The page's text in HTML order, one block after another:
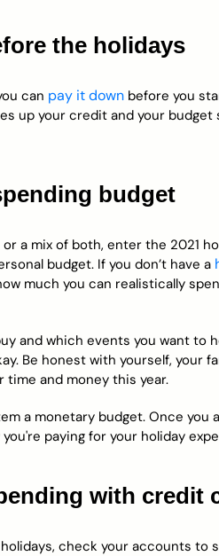
the holidays
can pay it down before you
up your credit and your
budget
a mix of both, enter the 2021
budget. If you don’t have a
much you can realistically
and which events you want to
Be honest with yourself, your
and money this year.
a monetary budget. Once you
paying for your holiday
with credit
check your accounts to